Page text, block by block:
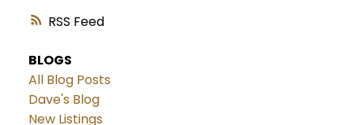
RSS
BLOGS
All Blog Posts
Dave's Blog
New Listings